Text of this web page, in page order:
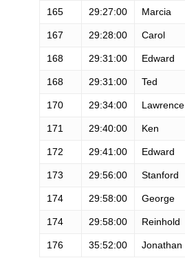
165 29:27:00 Marcia
167 29:28:00 Carol
168 29:31:00 Edward
168 29:31:00 Ted
170 29:34:00 Lawrence
171 29:40:00 Ken
172 29:41:00 Edward
173 29:56:00 Stanford
174 29:58:00 George
174 29:58:00 Reinhold
176 35:52:00 Jonathan